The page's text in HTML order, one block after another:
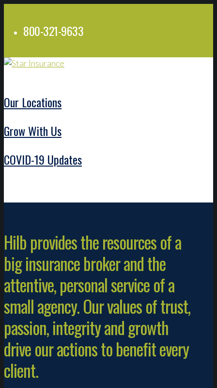
800-321-9633
Our Locations
Grow With Us
COVID-19 Updates
Hilb provides the resources of a
big insurance broker and the
attentive, personal service of a
small agency. Our values of trust,
passion, integrity and growth
drive our actions to benefit every
client.